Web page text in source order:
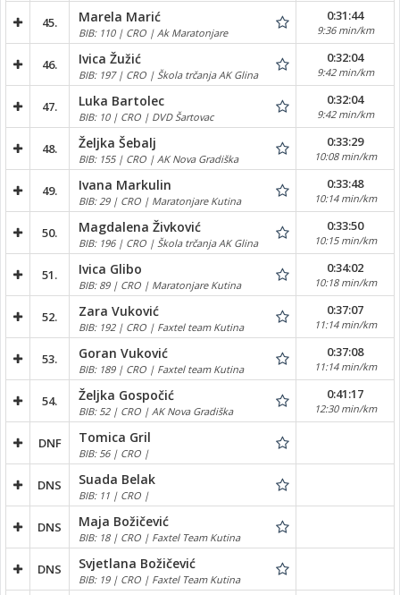
45. Marela Marić
BIB: 110 | CRO | Ak Maratonjare
0:31:44
9:36 min/km
46. Ivica Žužić
BIB: 197 | CRO | Škola trčanja AK Glina
0:32:04
9:42 min/km
47. Luka Bartolec
BIB: 10 | CRO | DVD Šartovac
0:32:04
9:42 min/km
48. Željka Šebalj
BIB: 155 | CRO | AK Nova Gradiška
0:33:29
10:08 min/km
49. Ivana Markulin
BIB: 29 | CRO | Maratonjare Kutina
0:33:48
10:14 min/km
50. Magdalena Živković
BIB: 196 | CRO | Škola trčanja AK Glina
0:33:50
10:15 min/km
51. Ivica Glibo
BIB: 89 | CRO | Maratonjare Kutina
0:34:02
10:18 min/km
52. Zara Vuković
BIB: 192 | CRO | Faxtel team Kutina
0:37:07
11:14 min/km
53. Goran Vuković
BIB: 189 | CRO | Faxtel team Kutina
0:37:08
11:14 min/km
54. Željka Gospočić
BIB: 52 | CRO | AK Nova Gradiška
0:41:17
12:30 min/km
DNF Tomica Gril
BIB: 56 | CRO |
DNS Suada Belak
BIB: 11 | CRO |
DNS Maja Božičević
BIB: 18 | CRO | Faxtel Team Kutina
DNS Svjetlana Božičević
BIB: 19 | CRO | Faxtel Team Kutina